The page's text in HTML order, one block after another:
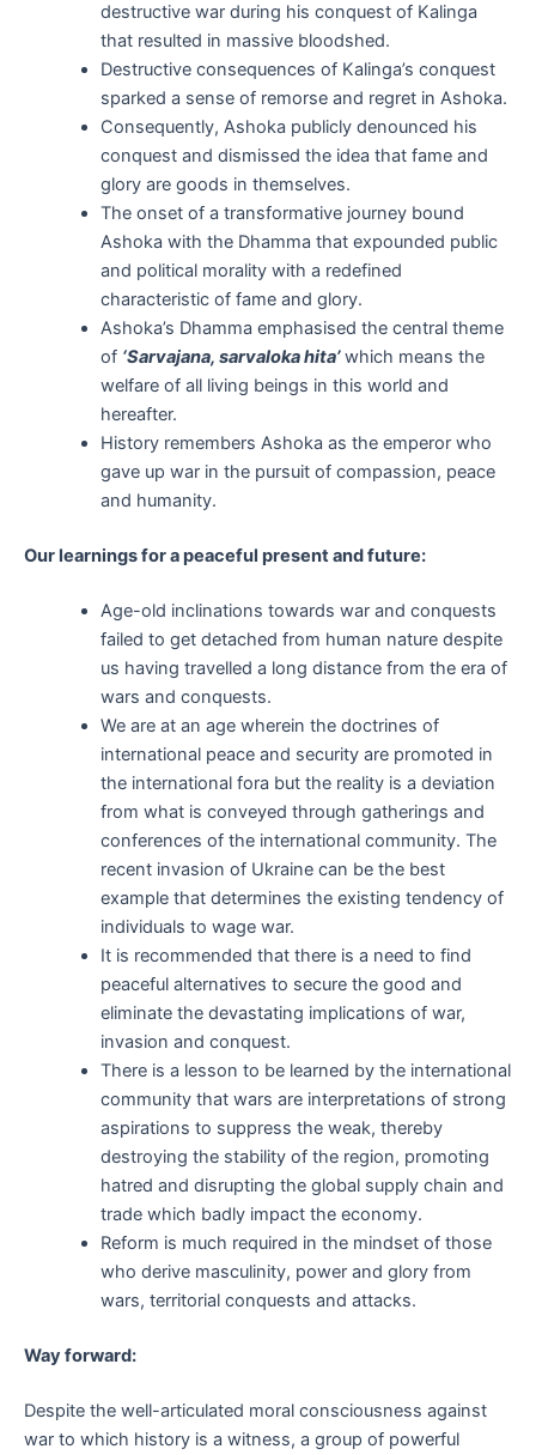
destructive war during his conquest of Kalinga
that resulted in massive bloodshed.
Destructive consequences of Kalinga’s conquest
sparked a sense of remorse and regret in Ashoka.
Consequently, Ashoka publicly denounced his
conquest and dismissed the idea that fame and
glory are goods in themselves.
The onset of a transformative journey bound
Ashoka with the Dhamma that expounded public
and political morality with a redefined
characteristic of fame and glory.
Ashoka’s Dhamma emphasised the central theme
of ‘Sarvajana, sarvaloka hita’which means the
welfare of all living beings in this world and
hereafter.
History remembers Ashoka as the emperor who
gave up war in the pursuit of compassion, peace
and humanity.
Our learnings for a peaceful present and future:
Age-old inclinations towards war and conquests
failed to get detached from human nature despite
us having travelled a long distance from the era of
wars and conquests.
We are at an age wherein the doctrines of
international peace and security are promoted in
the international fora but the reality is a deviation
from what is conveyed through gatherings and
conferences of the international community. The
recent invasion of Ukraine can be the best
example that determines the existing tendency of
individuals to wage war.
It is recommended that there is a need to find
peaceful alternatives to secure the good and
eliminate the devastating implications of war,
invasion and conquest.
There is a lesson to be learned by the international
community that wars are interpretations of strong
aspirations to suppress the weak, thereby
destroying the stability of the region, promoting
hatred and disrupting the global supply chain and
trade which badly impact the economy.
Reform is much required in the mindset of those
who derive masculinity, power and glory from
wars, territorial conquests and attacks.
Way forward:
Despite the well-articulated moral consciousness against
war to which history is a witness, a group of powerful